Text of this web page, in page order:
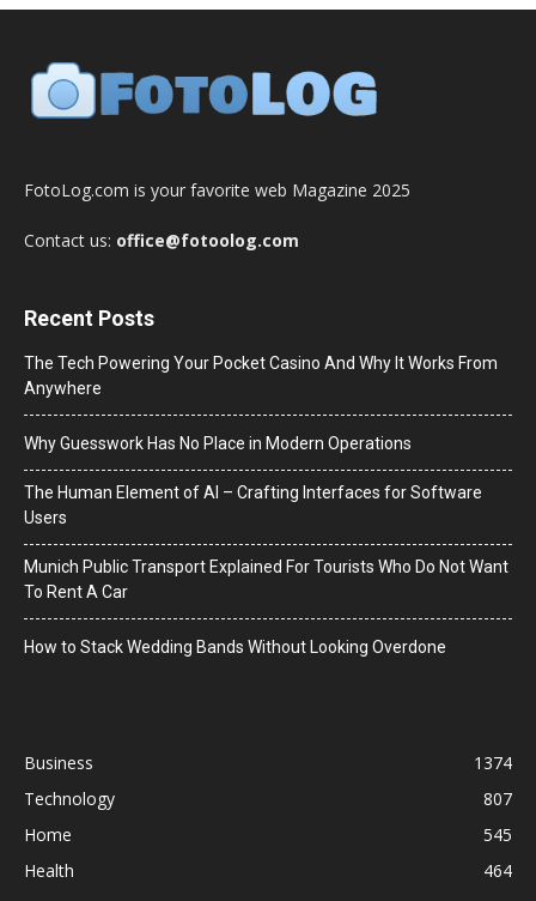
FotoLog.com is your favorite web Magazine 2025
Contact us: office@fotoolog.com
Recent Posts
The Tech Powering Your Pocket Casino And Why It Works From
Anywhere
Why Guesswork Has No Place in Modern Operations
The Human Element of AI – Crafting Interfaces for Software
Users
Munich Public Transport Explained For Tourists Who Do Not Want
To Rent A Car
How to Stack Wedding Bands Without Looking Overdone
Business
1374
Technology
807
Home
545
Health
464